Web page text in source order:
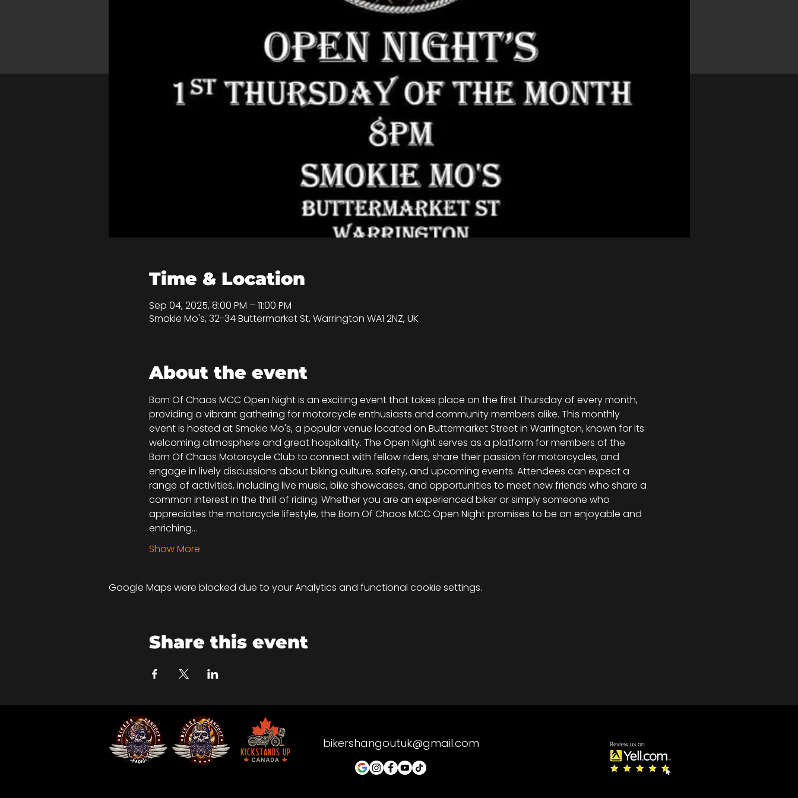
Time & Location
Sep 04, 2025, 8:00 PM – 11:00 PM
Smokie Mo's, 32-34 Buttermarket St, Warrington WA1 2NZ, UK
About the event
Born Of Chaos MCC Open Night is an exciting event that takes place on the first Thursday of every month,
providing a vibrant gathering for motorcycle enthusiasts and community members alike. This monthly
event is hosted at Smokie Mo's, a popular venue located on Buttermarket Street in Warrington, known for its
welcoming atmosphere and great hospitality. The Open Night serves as a platform for members of the
Born Of Chaos Motorcycle Club to connect with fellow riders, share their passion for motorcycles, and
engage in lively discussions about biking culture, safety, and upcoming events. Attendees can expect a
range of activities, including live music, bike showcases, and opportunities to meet new friends who share a
common interest in the thrill of riding. Whether you are an experienced biker or simply someone who
appreciates the motorcycle lifestyle, the Born Of Chaos MCC Open Night promises to be an enjoyable and
enriching…
Show More
Google Maps were blocked due to your Analytics and functional cookie settings.
Share this event
bikershangoutuk@gmail.com